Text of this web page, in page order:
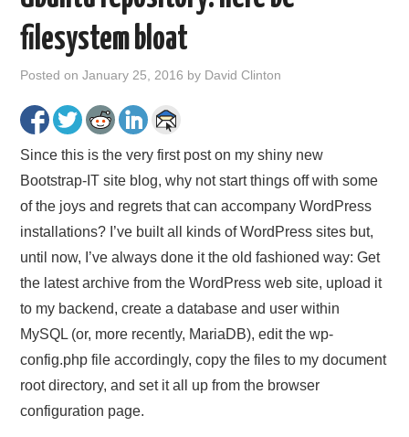
filesystem bloat
Posted onJanuary 25, 2016 by David Clinton
Since this is the very first post on my shiny new
Bootstrap-IT site blog, why not start things off with some
of the joys and regrets that can accompany WordPress
installations? I’ve built all kinds of WordPress sites but,
until now, I’ve always done it the old fashioned way: Get
the latest archive from the WordPress web site, upload it
to my backend, create a database and user within
MySQL (or, more recently, MariaDB), edit the wp-
config.php file accordingly, copy the files to my document
root directory, and set it all up from the browser
configuration page.